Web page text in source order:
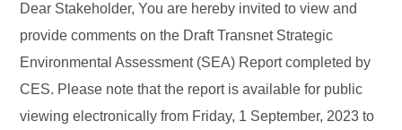
Dear Stakeholder, You are hereby invited to view and
provide comments on the Draft Transnet Strategic
Environmental Assessment (SEA) Report completed by
CES. Please note that the report is available for public
viewing electronically from Friday, 1 September, 2023 to